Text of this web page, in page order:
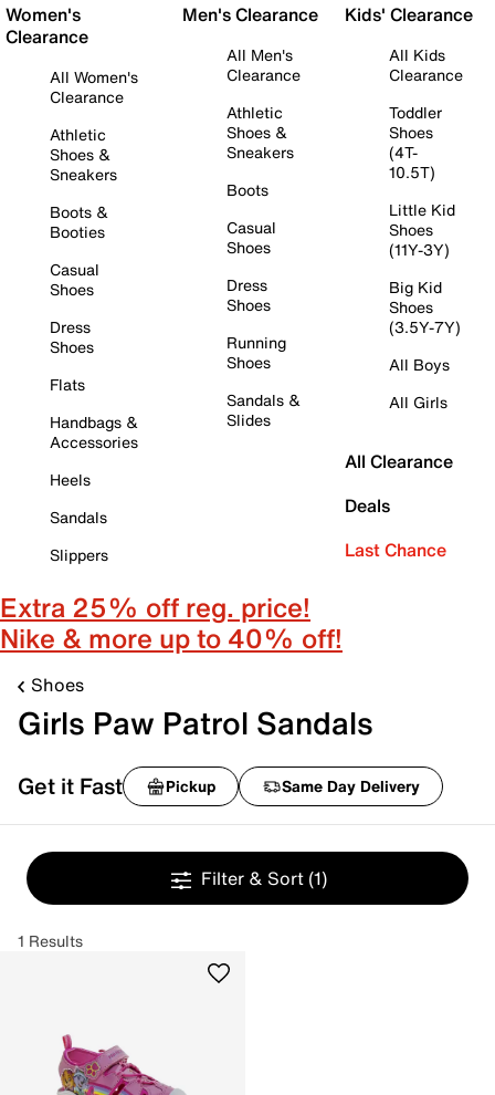
Women's
Clearance
All Women's
Clearance
Athletic
Shoes &
Sneakers
Boots &
Booties
Casual
Shoes
Dress
Shoes
Flats
Handbags &
Accessories
Heels
Sandals
Slippers
Men's Clearance
All Men's
Clearance
Athletic
Shoes &
Sneakers
Boots
Casual
Shoes
Dress
Shoes
Running
Shoes
Sandals &
Slides
Kids' Clearance
All Kids
Clearance
Toddler
Shoes
(4T-
10.5T)
Little Kid
Shoes
(11Y-3Y)
Big Kid
Shoes
(3.5Y-7Y)
All Boys
All Girls
All Clearance
Deals
Last Chance
Extra 25% off reg. price!
Nike & more up to 40% off!
Shoes
Girls Paw Patrol Sandals
Get it Fast Pickup Same Day Delivery
Filter & Sort (1)
1 Results